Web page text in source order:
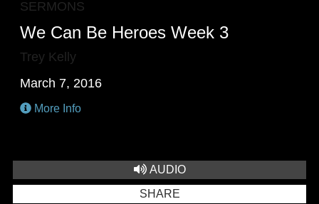
SERMONS
We Can Be Heroes Week 3
Trey Kelly
March 7, 2016
More Info
AUDIO
SHARE